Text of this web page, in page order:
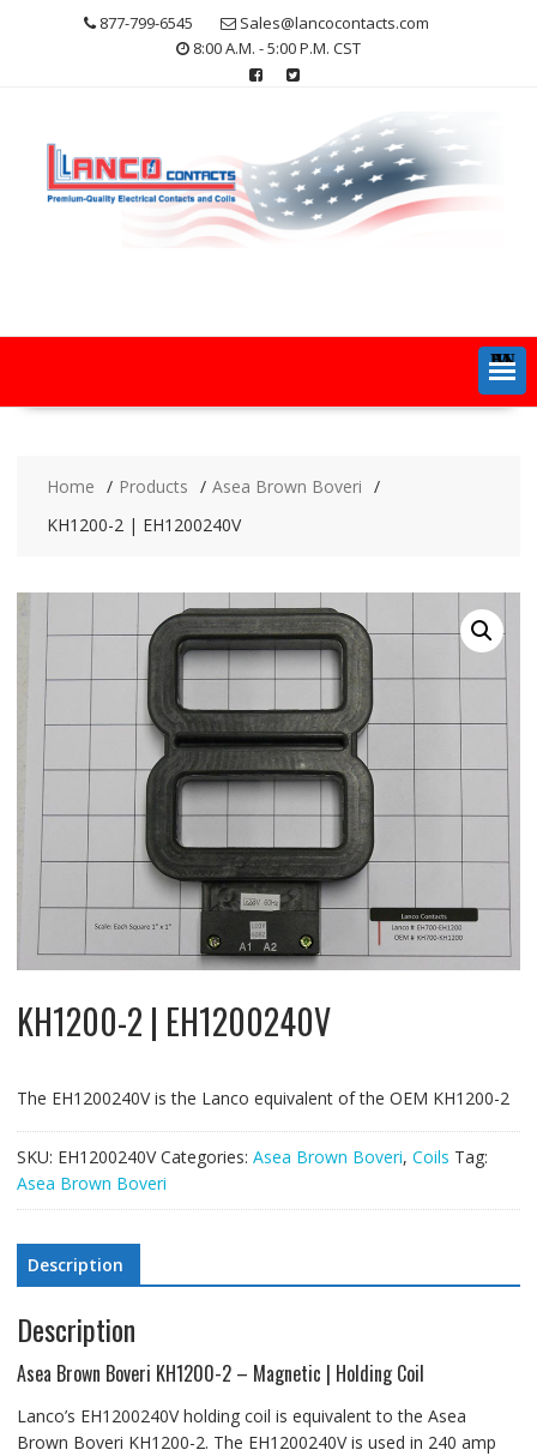
877-799-6545
Sales@lancocontacts.com
8:00 A.M. - 5:00 P.M. CST
MENU
Home Products
Asea Brown Boveri
KH1200-2 | EH1200240V
KH1200-2 | EH1200240V
The EH1200240V is the Lanco equivalent of the OEM KH1200-2
SKU: EH1200240V Categories: Asea Brown Boveri, Coils Tag:
Asea Brown Boveri
Description
Description
Asea Brown Boveri KH1200-2 – Magnetic | Holding Coil
Lanco’s EH1200240V holding coil is equivalent to the Asea
Brown Boveri KH1200-2. The EH1200240V is used in 240 amp